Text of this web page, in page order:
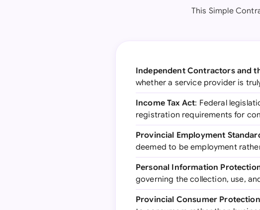
This Simple
Independent Contractors and
whether a service provider is
Income Tax Act: Federal
registration requirements for
Provincial Employment
deemed to be employment
Personal Information
governing the collection, use,
Provincial Consumer